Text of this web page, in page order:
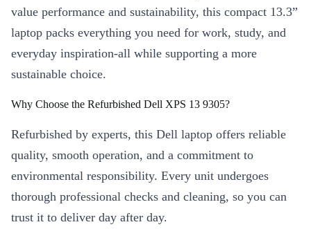
value performance and sustainability, this compact 13.3”
laptop packs everything you need for work, study, and
everyday inspiration-all while supporting a more
sustainable choice.
Why Choose the Refurbished Dell XPS 13 9305?
Refurbished by experts, this Dell laptop offers reliable
quality, smooth operation, and a commitment to
environmental responsibility. Every unit undergoes
thorough professional checks and cleaning, so you can
trust it to deliver day after day.